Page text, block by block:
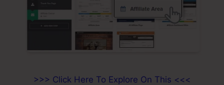
>>> Click Here To Explore On This <<<